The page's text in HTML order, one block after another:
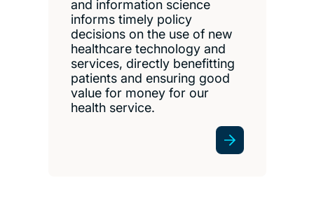
and information science
informs timely policy
decisions on the use of new
healthcare technology and
services, directly benefitting
patients and ensuring good
value for money for our
health service.